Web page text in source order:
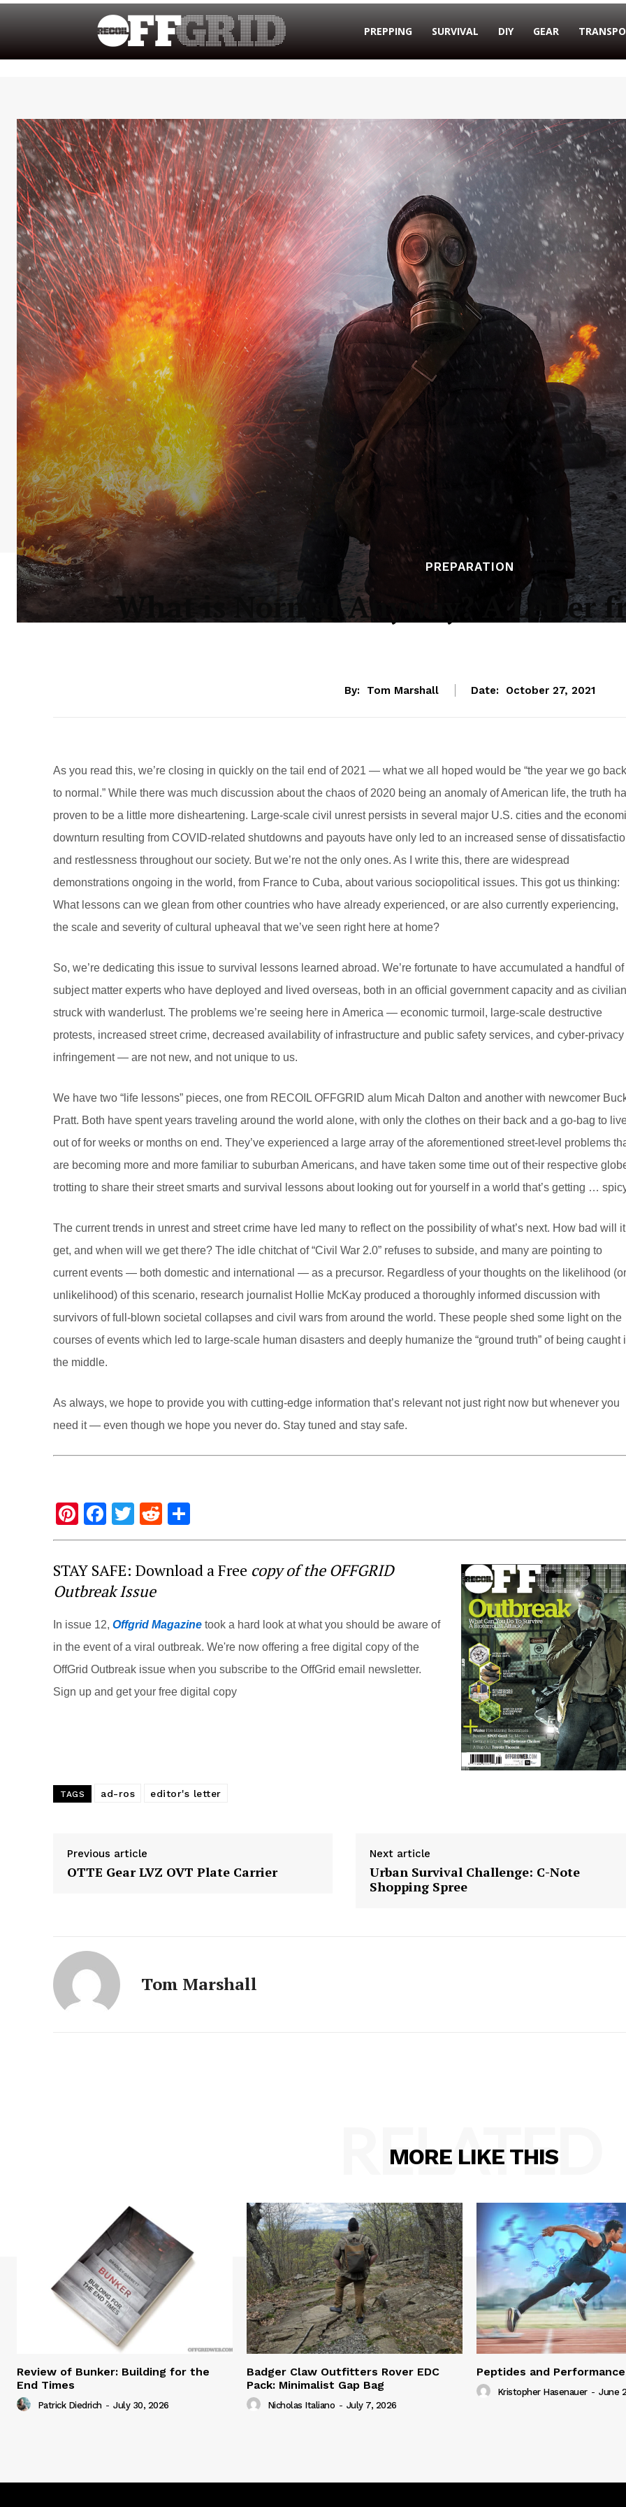
PREPPING SURVIVAL DIY GEAR
PREPARATION
What is Normal Anyway? A Letter
By: Tom Marshall Date: October 27, 2021
As you read this, we’re closing in quickly on the tail end of 2021 — what we all hoped would be “the year we go back
to normal.” While there was much discussion about the chaos of 2020 being an anomaly of American life, the truth
proven to be a little more disheartening. Large-scale civil unrest persists in several major U.S. cities and the
downturn resulting from COVID-related shutdowns and payouts have only led to an increased sense of
and restlessness throughout our society. But we’re not the only ones. As I write this, there are widespread
demonstrations ongoing in the world, from France to Cuba, about various sociopolitical issues. This got us thinking:
What lessons can we glean from other countries who have already experienced, or are also currently experiencing,
the scale and severity of cultural upheaval that we’ve seen right here at home?
So, we’re dedicating this issue to survival lessons learned abroad. We’re fortunate to have accumulated a handful of
subject matter experts who have deployed and lived overseas, both in an official government capacity and as
struck with wanderlust. The problems we’re seeing here in America — economic turmoil, large-scale destructive
protests, increased street crime, decreased availability of infrastructure and public safety services, and cyber-privacy
infringement — are not new, and not unique to us.
We have two “life lessons” pieces, one from RECOIL OFFGRID alum Micah Dalton and another with newcomer
Pratt. Both have spent years traveling around the world alone, with only the clothes on their back and a go-bag to
out of for weeks or months on end. They’ve experienced a large array of the aforementioned street-level problems
are becoming more and more familiar to suburban Americans, and have taken some time out of their respective
trotting to share their street smarts and survival lessons about looking out for yourself in a world that’s getting …
The current trends in unrest and street crime have led many to reflect on the possibility of what’s next. How bad will it
get, and when will we get there? The idle chitchat of “Civil War 2.0” refuses to subside, and many are pointing to
current events — both domestic and international — as a precursor. Regardless of your thoughts on the likelihood (or
unlikelihood) of this scenario, research journalist Hollie McKay produced a thoroughly informed discussion with
survivors of full-blown societal collapses and civil wars from around the world. These people shed some light on the
courses of events which led to large-scale human disasters and deeply humanize the “ground truth” of being caught
the middle.
As always, we hope to provide you with cutting-edge information that’s relevant not just right now but whenever you
need it — even though we hope you never do. Stay tuned and stay safe.
Pi
nt
er
e
st
F
a
c
e
b
o
o
k
T
wi
tt
er
R
e
di
h
ar
e
STAY SAFE: Download a Free copy of the OFFGRID
Outbreak Issue
In issue 12, Offgrid Magazine took a hard look at what you should be aware of
in the event of a viral outbreak. We're now offering a free digital copy of the
OffGrid Outbreak issue when you subscribe to the OffGrid email newsletter.
Sign up and get your free digital copy
TAGS ad-ros editor's letter
Previous article
OTTE Gear LVZ OVT Plate Carrier
Next article
Urban Survival Challenge: C-Note
Shopping Spree
Tom Marshall
MORE LIKE THIS
RELATED
Review of Bunker: Building for the
End Times
Patrick Diedrich - July 30, 2026
Badger Claw Outfitters Rover EDC
Pack: Minimalist Gap Bag
Nicholas Italiano - July 7, 2026
Peptides and Performance
Kristopher Hasenauer - June